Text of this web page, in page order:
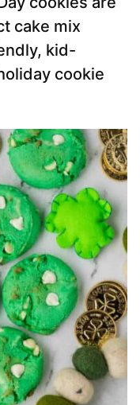
cake mix
kid-
cookie